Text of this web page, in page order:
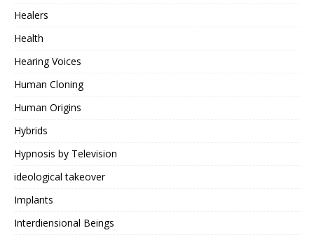
Healers
Health
Hearing Voices
Human Cloning
Human Origins
Hybrids
Hypnosis by Television
ideological takeover
Implants
Interdiensional Beings